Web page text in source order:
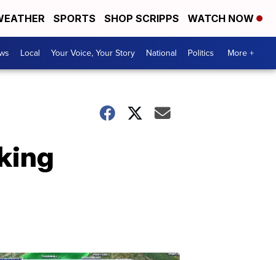
SPORTS SHOP SCRIPPS WATCH NOW
Local Your Voice, Your Story National Politics More +